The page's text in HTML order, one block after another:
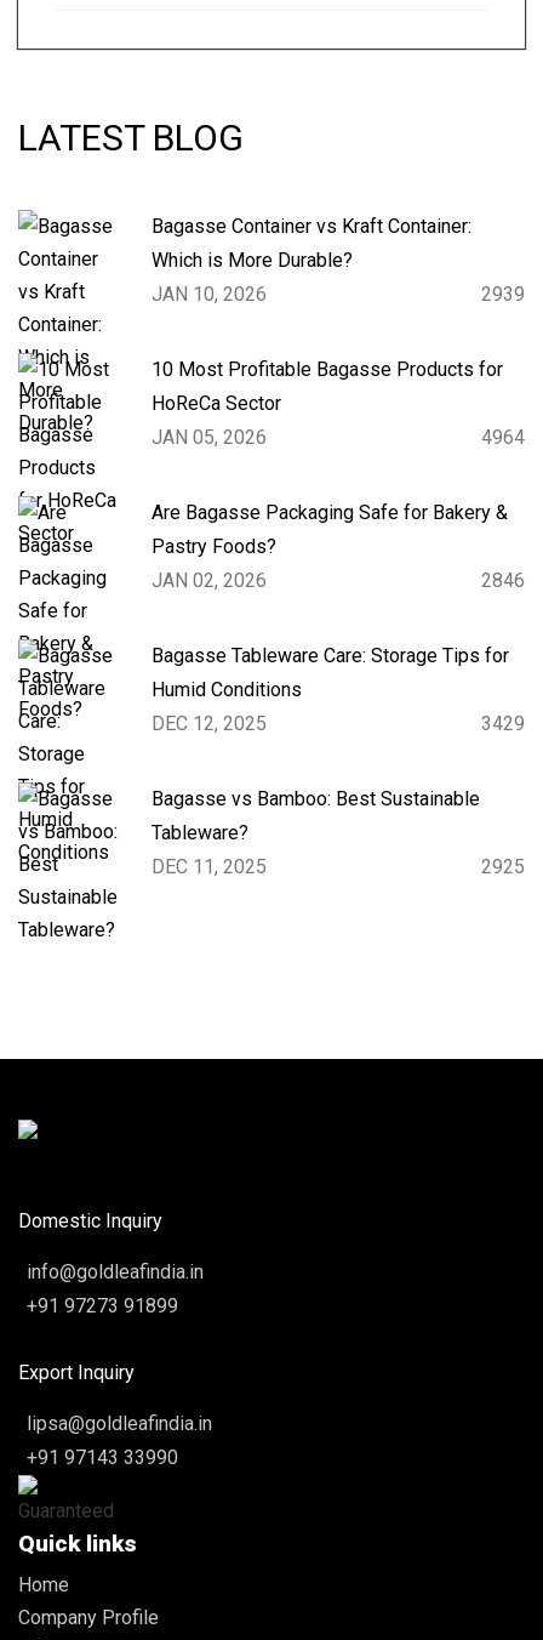
LATEST BLOG
Bagasse Container vs Kraft Container:
Which is More Durable?
JAN 10, 2026
2939
10 Most Profitable Bagasse Products for
HoReCa Sector
JAN 05, 2026
4964
Are Bagasse Packaging Safe for Bakery &
Pastry Foods?
JAN 02, 2026
2846
Bagasse Tableware Care: Storage Tips for
Humid Conditions
DEC 12, 2025
3429
Bagasse vs Bamboo: Best Sustainable
Tableware?
DEC 11, 2025
2925
Domestic Inquiry
info@goldleafindia.in
+91 97273 91899
Export Inquiry
lipsa@goldleafindia.in
+91 97143 33990
Quick links
Home
Company Profile